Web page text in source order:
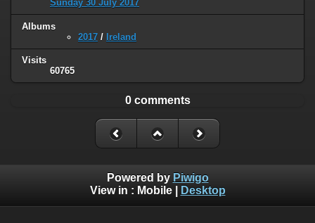
Sunday 30 July 2017
Albums
2017 / Ireland
Visits
60765
0 comments
Powered by Piwigo
View in : Mobile| Desktop